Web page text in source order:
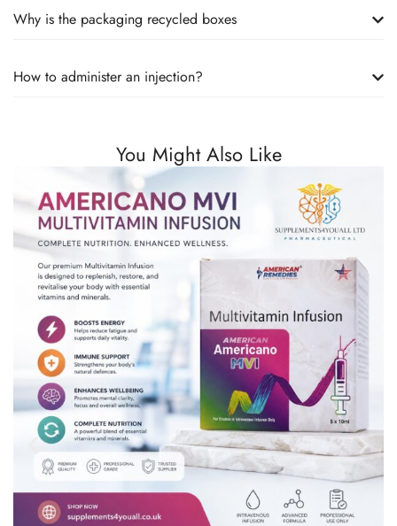
Why is the packaging recycled boxes
How to administer an injection?
You Might Also Like
Select Options